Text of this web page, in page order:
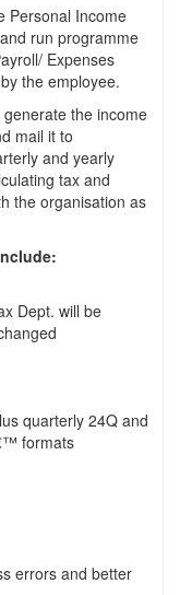
Personal Income
run programme
Expenses
the employee.
the income
mail it to
and yearly
tax and
the organisation as
Dept. will be
quarterly 24Q and
formats
errors and better